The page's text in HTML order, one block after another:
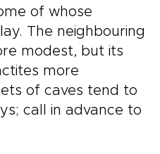
of whose
The neighbouring
modest, but its
more
of caves tend to
call in advance to